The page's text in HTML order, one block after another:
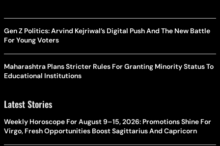
Gen Z Politics: Arvind Kejriwal’s Digital Push And The New Battle
For Young Voters
Maharashtra Plans Stricter Rules For Granting Minority Status To
Educational Institutions
Latest Stories
Weekly Horoscope For August 9–15, 2026: Promotions Shine For
Virgo, Fresh Opportunities Boost Sagittarius And Capricorn